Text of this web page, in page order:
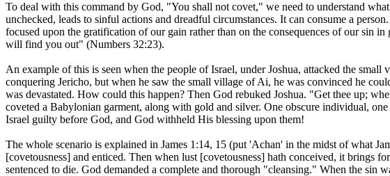
To deal with this command by God, "You shall not covet," we need to understand
unchecked, leads to sinful actions and dreadful circumstances. It can consume a
focused upon the gratification of our gain rather than on the consequences of our sin
will find you out" (Numbers 32:23).
An example of this is seen when the people of Israel, under Joshua, attacked the
conquering Jericho, but when he saw the small village of Ai, he was convinced he
was devastated. How could this happen? Then God rebuked Joshua. "Get thee up;
coveted a Babylonian garment, along with gold and silver. One obscure individual,
Israel guilty before God, and God withheld His blessing upon them!
The whole scenario is explained in James 1:14, 15 (put 'Achan' in the midst of what
[covetousness] and enticed. Then when lust [covetousness] hath conceived, it brings
sentenced to die. God demanded a complete and thorough "cleansing." When the sin